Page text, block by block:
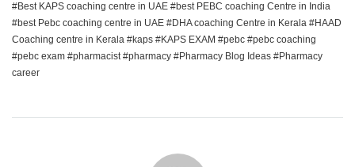
Best KAPS coaching centre in UAE
best PEBC coaching Centre in India
best Pebc coaching centre in UAE
DHA coaching Centre in Kerala
HAAD
Coaching centre in Kerala
kaps KAPS EXAM pebc
pebc coaching
pebc exam
pharmacist pharmacy Pharmacy Blog Ideas
Pharmacy
career